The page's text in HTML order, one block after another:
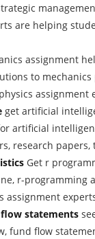
are helping
assignment
to
assignment
get artificial
artificial
research papers,
Get r
r-programming
assignment
statements
fund flow